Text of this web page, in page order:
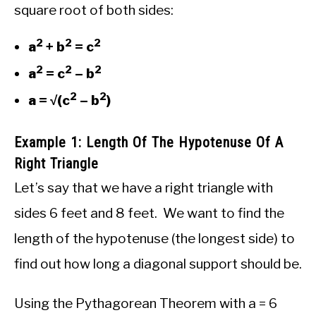
square root of both sides:
a2 + b2 = c2
a2 = c2 – b2
a = √(c2 – b2)
Example 1: Length Of The Hypotenuse Of A
Right Triangle
Let’s say that we have a right triangle with
sides 6 feet and 8 feet. We want to find the
length of the hypotenuse (the longest side) to
find out how long a diagonal support should be.
Using the Pythagorean Theorem with a = 6